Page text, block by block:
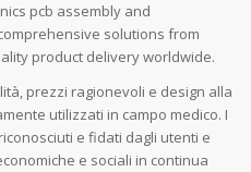
pcb assembly and
solutions from
product delivery worldwide.
prezzi ragionevoli e design alla
utilizzati in campo medico. I
e fidati dagli utenti e
e sociali in continua